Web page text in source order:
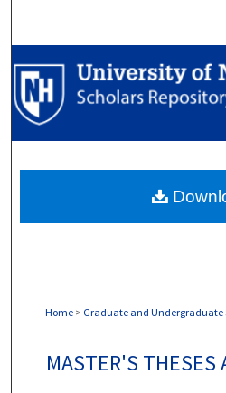
Browse
My
Digital
Home > Graduate and Undergraduate
MASTER'S THESES